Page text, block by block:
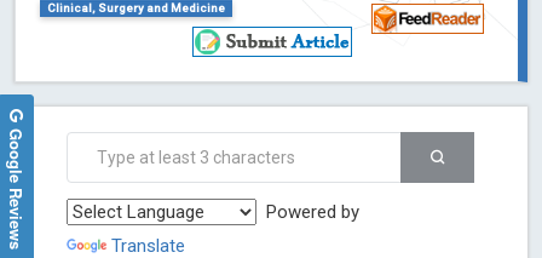
Clinical, Surgery and Medicine
Powered by
Translate
Google Reviews